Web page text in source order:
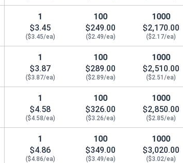
Thick)
(18-8), M12 x 1.75 (19.0 Flats x 9.64 Thick)
1
$3.45
($3.45/ea)
100
$249.00
($2.49/ea)
1000
$2,170.00
($2.17/ea)
1
$3.87
($3.87/ea)
100
$289.00
($2.89/ea)
1000
$2,510.00
($2.51/ea)
1
$4.58
($4.58/ea)
100
$326.00
($3.26/ea)
1000
$2,850.00
($2.85/ea)
1
$4.86
($4.86/ea)
100
$349.00
($3.49/ea)
1000
$3,020.00
($3.02/ea)